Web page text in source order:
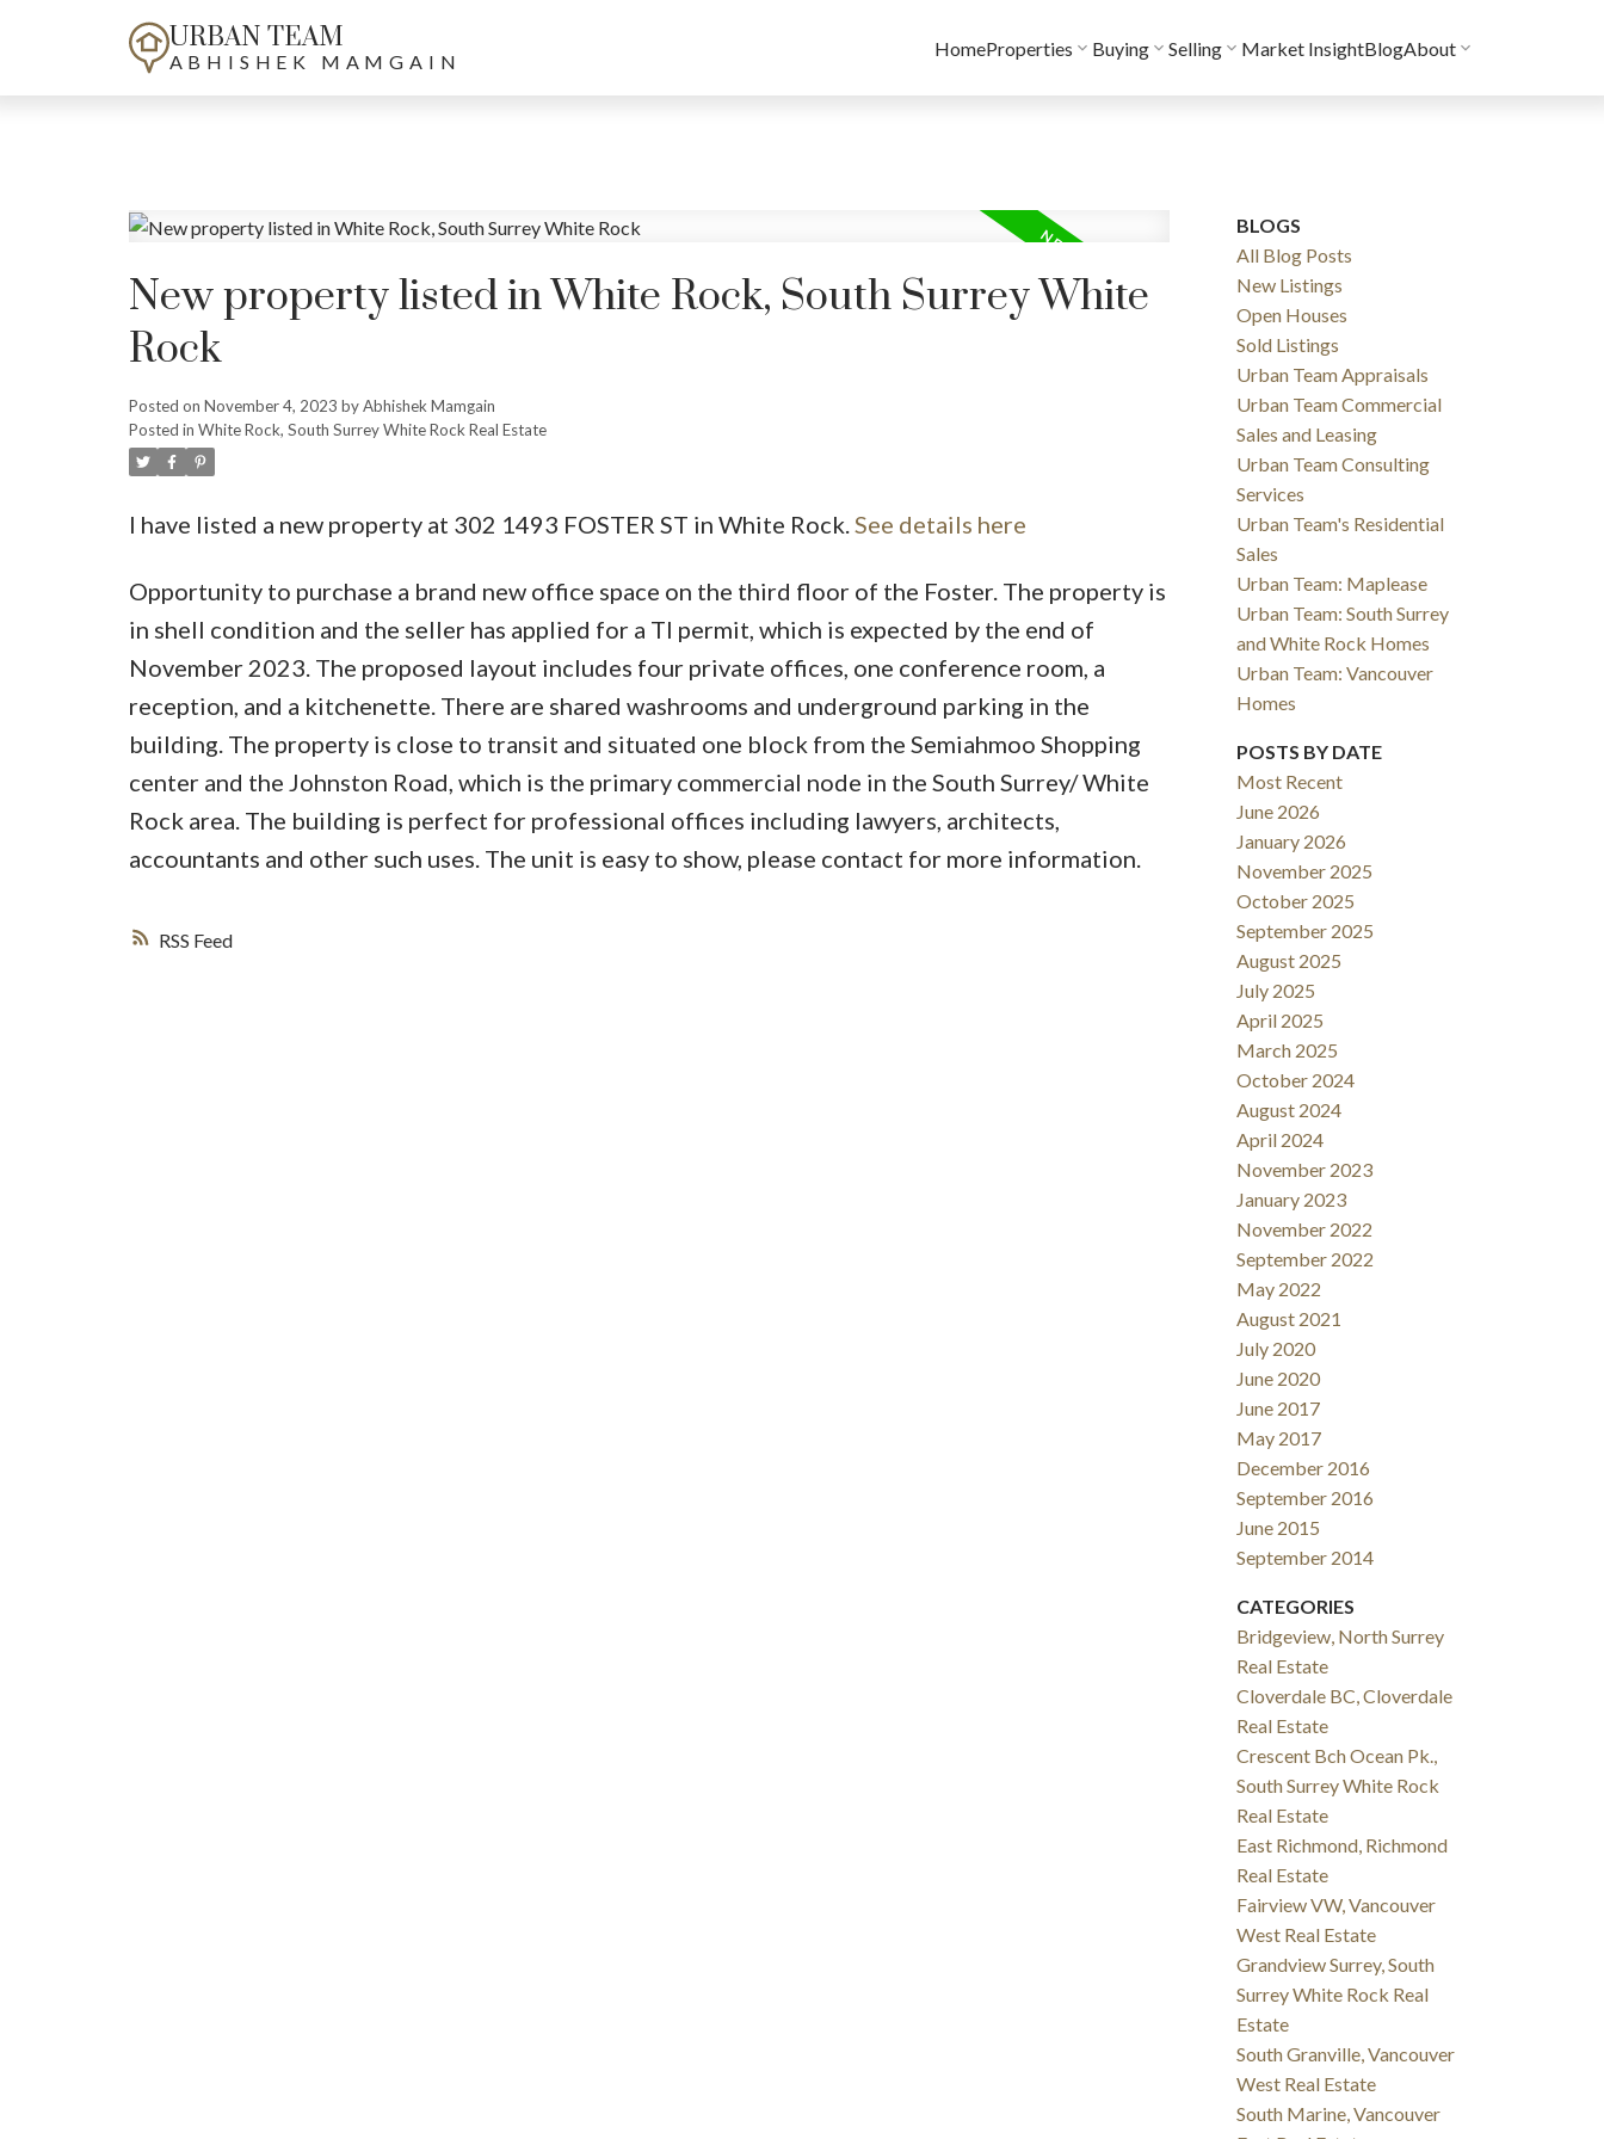
URBAN TEAM
ABHISHEK MAMGAIN
HomeProperties Buying Selling Market InsightBlogAbout
RSS
New property listed in White Rock, South Surrey White
Rock
Posted on November 4, 2023 byAbhishek Mamgain
Posted in White Rock, South Surrey White Rock Real Estate
I have listed a new property at 302 1493 FOSTER ST in White Rock.See details here
Opportunity to purchase a brand new office space on the third floor of the Foster. The property is
in shell condition and the seller has applied for a TI permit, which is expected by the end of
November 2023. The proposed layout includes four private offices, one conference room, a
reception, and a kitchenette. There are shared washrooms and underground parking in the
building. The property is close to transit and situated one block from the Semiahmoo Shopping
center and the Johnston Road, which is the primary commercial node in the South Surrey/ White
Rock area. The building is perfect for professional offices including lawyers, architects,
accountants and other such uses. The unit is easy to show, please contact for more information.
BLOGS
All Blog Posts
New Listings
Open Houses
Sold Listings
Urban Team Appraisals
Urban Team Commercial
Sales and Leasing
Urban Team Consulting
Services
Urban Team's Residential
Sales
Urban Team: Maplease
Urban Team: South Surrey
and White Rock Homes
Urban Team: Vancouver
Homes
POSTS BY DATE
Most Recent
June 2026
January 2026
November 2025
October 2025
September 2025
August 2025
July 2025
April 2025
March 2025
October 2024
August 2024
April 2024
November 2023
January 2023
November 2022
September 2022
May 2022
August 2021
July 2020
June 2020
June 2017
May 2017
December 2016
September 2016
June 2015
September 2014
CATEGORIES
Bridgeview, North Surrey
Real Estate
Cloverdale BC, Cloverdale
Real Estate
Crescent Bch Ocean Pk.,
South Surrey White Rock
Real Estate
East Richmond, Richmond
Real Estate
Fairview VW, Vancouver
West Real Estate
Grandview Surrey, South
Surrey White Rock Real
Estate
South Granville, Vancouver
West Real Estate
South Marine, Vancouver